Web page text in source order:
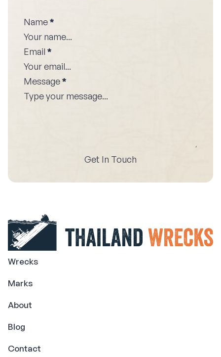
Name*
Email *
Message*
Get In Touch
Wrecks
Marks
About
Blog
Contact